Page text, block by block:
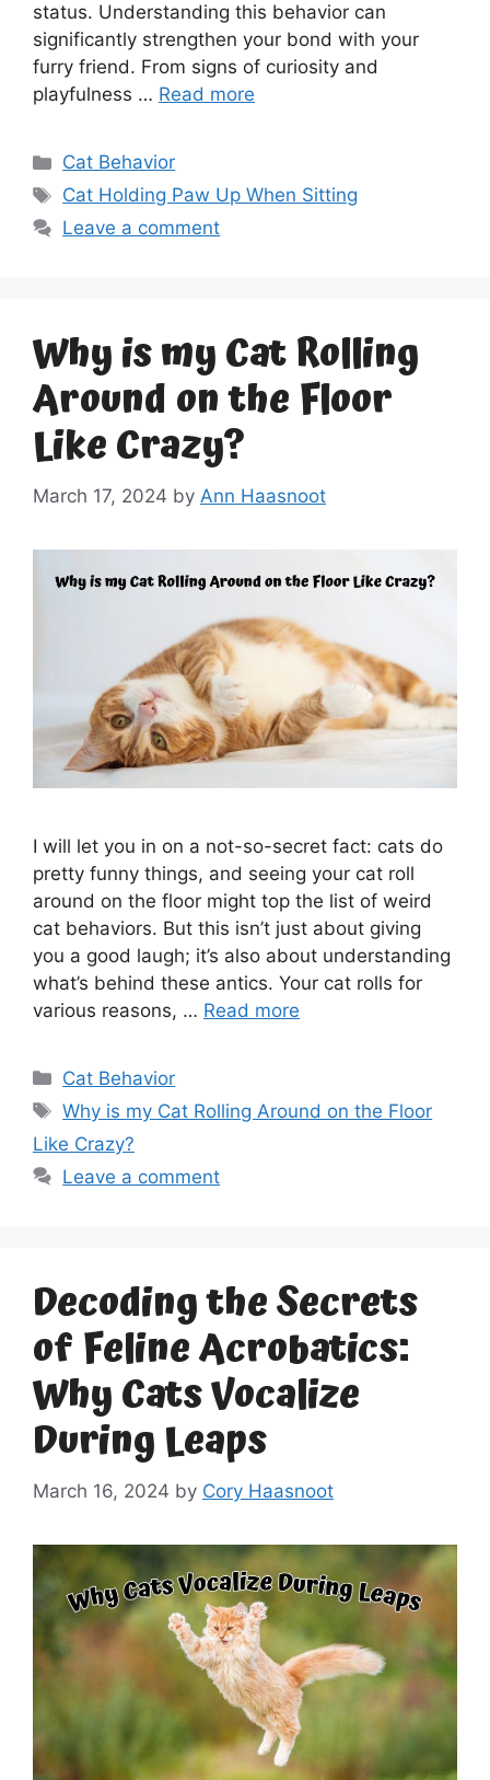
status. Understanding this behavior can
significantly strengthen your bond with your
furry friend. From signs of curiosity and
playfulness … Read more
Categories
Cat Behavior
Tags
Cat Holding Paw Up When Sitting
Leave a comment
Why is my Cat Rolling
Around on the Floor
Like Crazy?
March 17, 2024 by Ann Haasnoot
I will let you in on a not-so-secret fact: cats do
pretty funny things, and seeing your cat roll
around on the floor might top the list of weird
cat behaviors. But this isn’t just about giving
you a good laugh; it’s also about understanding
what’s behind these antics. Your cat rolls for
various reasons, … Read more
Categories
Cat Behavior
Tags
Why is my Cat Rolling Around on the Floor
Like Crazy?
Leave a comment
Decoding the Secrets
of Feline Acrobatics:
Why Cats Vocalize
During Leaps
March 16, 2024 by Cory Haasnoot